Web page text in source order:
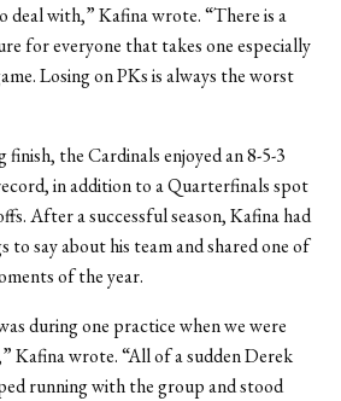
deal with,” Kafina wrote. “There is a
for everyone that takes one especially
Losing on PKs is always the worst
the Cardinals enjoyed an 8-5-3
in addition to a Quarterfinals spot
After a successful season, Kafina had
to say about his team and shared one of
of the year.
during one practice when we were
Kafina wrote. “All of a sudden Derek
running with the group and stood